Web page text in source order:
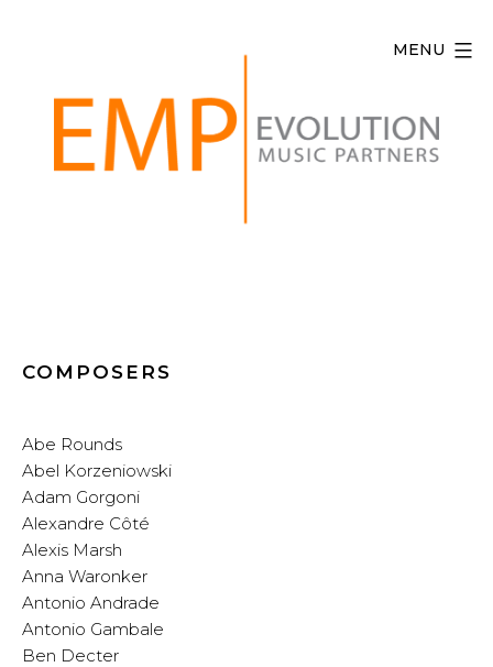
MENU
COMPOSERS
Abe Rounds
Abel Korzeniowski
Adam Gorgoni
Alexandre Côté
Alexis Marsh
Anna Waronker
Antonio Andrade
Antonio Gambale
Ben Decter